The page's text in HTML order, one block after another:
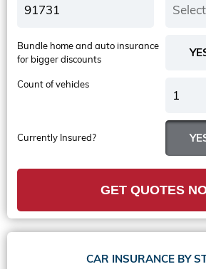
Select
Currently Insured?
Bundle home and auto insurance
for bigger discounts
Count of vehicles
1
GET QUOTES
CAR INSURANCE BY